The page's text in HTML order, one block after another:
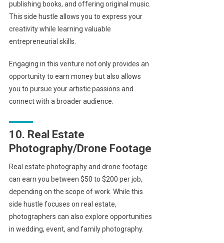
publishing books, and offering original music.
This side hustle allows you to express your
creativity while learning valuable
entrepreneurial skills.
Engaging in this venture not only provides an
opportunity to earn money but also allows
you to pursue your artistic passions and
connect with a broader audience.
10. Real Estate
Photography/Drone Footage
Real estate photography and drone footage
can earn you between $50 to $200 per job,
depending on the scope of work. While this
side hustle focuses on real estate,
photographers can also explore opportunities
in wedding, event, and family photography.